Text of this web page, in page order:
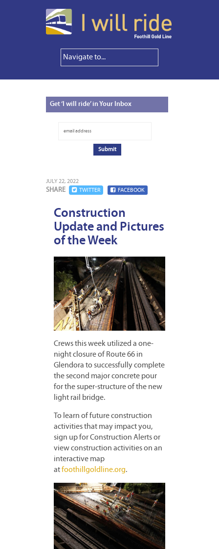
Get‘I will ride’ in Your Inbox
JULY 22, 2022
SHARE TWITTER FACEBOOK
Construction
Update and Pictures
of the Week
Crews this week utilized a one-
night closure of Route 66 in
Glendora to successfully complete
the second major concrete pour
for the super-structure of the new
light rail bridge.
To learn of future construction
activities that may impact you,
sign up for Construction Alerts or
view construction activities on an
interactive map
atfoothillgoldline.org.